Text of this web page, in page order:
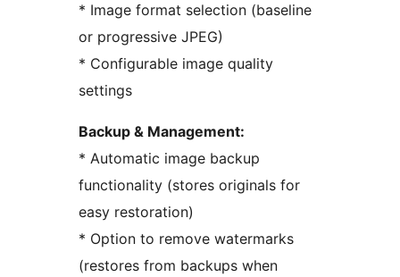
* Image format selection (baseline
or progressive JPEG)
* Configurable image quality
settings
Backup & Management:
* Automatic image backup
functionality (stores originals for
easy restoration)
* Option to remove watermarks
(restores from backups when